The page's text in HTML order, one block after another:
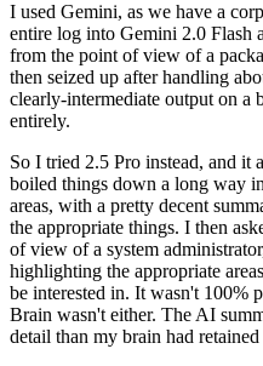
I used Gemini, as we have a
entire log into Gemini 2.0 Flash
from the point of view of a
then seized up after handling
clearly-intermediate output on a
entirely.
So I tried 2.5 Pro instead, and it
boiled things down a long way
areas, with a pretty decent
the appropriate things. I then
of view of a system
highlighting the appropriate
be interested in. It wasn't 100%
Brain wasn't either. The AI
detail than my brain had